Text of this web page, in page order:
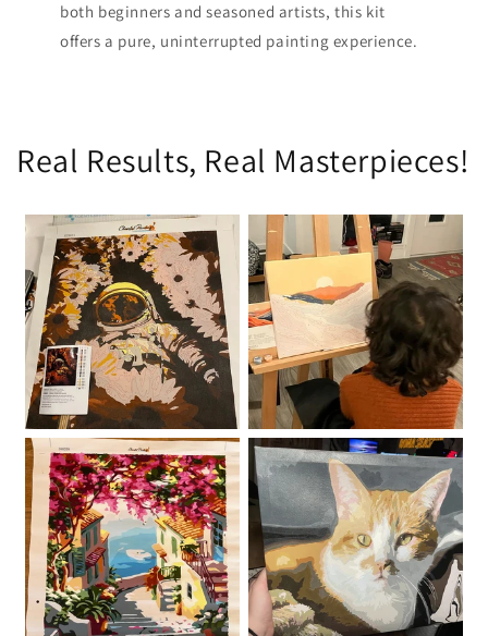
both beginners and seasoned artists, this kit
offers a pure, uninterrupted painting experience.
Real Results, Real Masterpieces!